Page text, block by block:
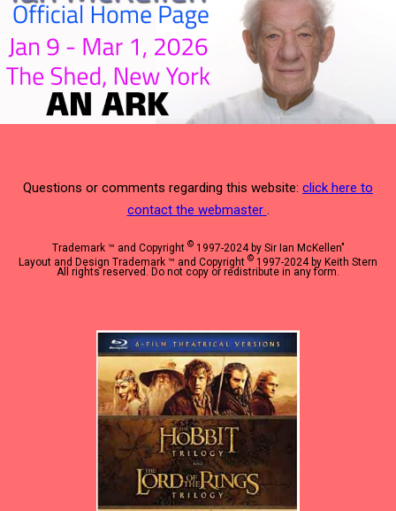
Questions or comments regarding this website: click here to
contact the webmaster .
Trademark ™ and Copyright ©1997-2024 by Sir Ian McKellen"
Layout and Design Trademark ™ and Copyright © 1997-2024 by Keith Stern
All rights reserved. Do not copy or redistribute in any form.